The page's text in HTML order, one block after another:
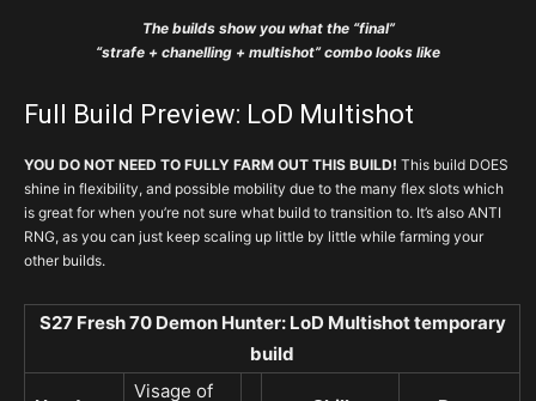
The builds show you what the “final”
“strafe + chanelling + multishot” combo looks like
Full Build Preview: LoD Multishot
YOU DO NOT NEED TO FULLY FARM OUT THIS BUILD! This build DOES
shine in flexibility, and possible mobility due to the many flex slots which
is great for when you’re not sure what build to transition to. It’s also ANTI
RNG, as you can just keep scaling up little by little while farming your
other builds.
S27 Fresh 70 Demon Hunter: LoD Multishot temporary
build
Visage of